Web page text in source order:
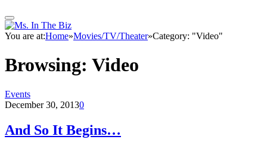
You are at:Home»Movies/TV/Theater»Category: "Video"
Browsing: Video
Events
December 30, 20130
And So It Begins…